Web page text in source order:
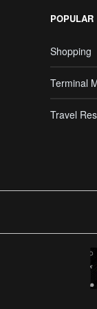
POPULAR
Shopping
Terminal
Travel